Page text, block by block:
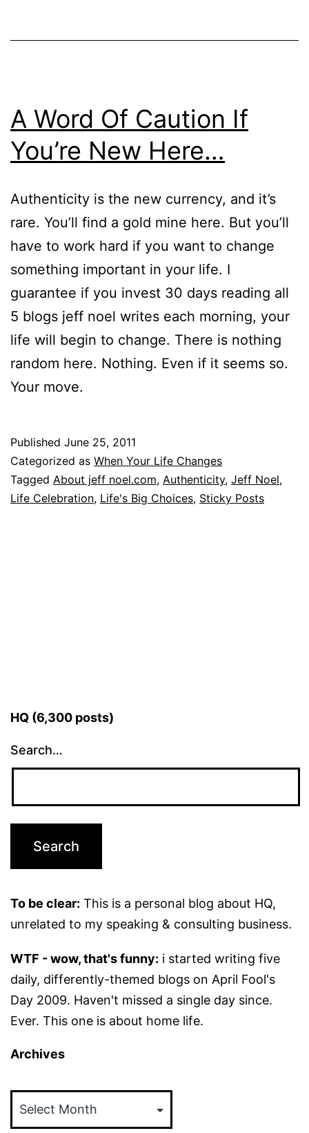
A Word Of Caution If
You’re New Here…
Authenticity is the new currency, and it’s
rare. You’ll find a gold mine here. But you’ll
have to work hard if you want to change
something important in your life. I
guarantee if you invest 30 days reading all
5 blogs jeff noel writes each morning, your
life will begin to change. There is nothing
random here. Nothing. Even if it seems so.
Your move.
Published June 25, 2011
Categorized as When Your Life Changes
Tagged About jeff noel.com, Authenticity, Jeff Noel,
Life Celebration, Life's Big Choices, Sticky Posts
HQ (6,300 posts)
Search…
To be clear: This is a personal blog about HQ,
unrelated to my speaking & consulting business.
WTF - wow, that's funny: i started writing five
daily, differently-themed blogs on April Fool's
Day 2009. Haven't missed a single day since.
Ever. This one is about home life.
Archives